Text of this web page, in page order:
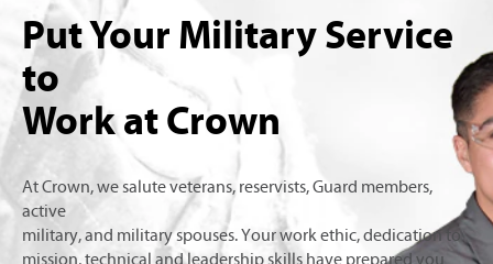
Put Your Military Service
to
Work at Crown
At Crown, we salute veterans, reservists, Guard members,
active
military, and military spouses. Your work ethic, dedication to
mission, technical and leadership skills have prepared you